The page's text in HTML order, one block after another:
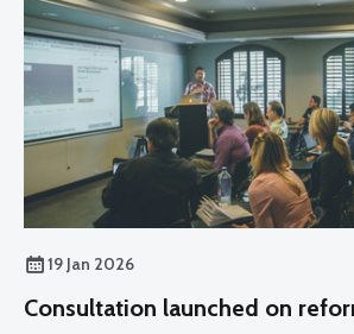
19 Jan 2026
Consultation launched on